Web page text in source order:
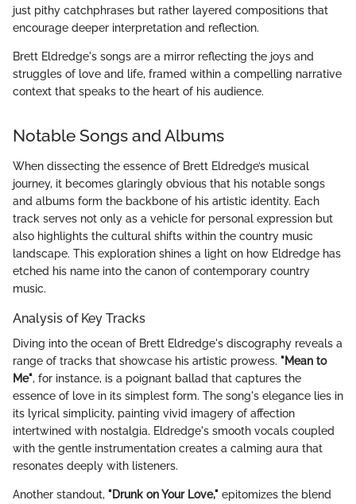
just pithy catchphrases but rather layered compositions that
encourage deeper interpretation and reflection.
Brett Eldredge's songs are a mirror reflecting the joys and
struggles of love and life, framed within a compelling narrative
context that speaks to the heart of his audience.
Notable Songs and Albums
When dissecting the essence of Brett Eldredge’s musical
journey, it becomes glaringly obvious that his notable songs
and albums form the backbone of his artistic identity. Each
track serves not only as a vehicle for personal expression but
also highlights the cultural shifts within the country music
landscape. This exploration shines a light on how Eldredge has
etched his name into the canon of contemporary country
music.
Analysis of Key Tracks
Diving into the ocean of Brett Eldredge's discography reveals a
range of tracks that showcase his artistic prowess. "Mean to
Me", for instance, is a poignant ballad that captures the
essence of love in its simplest form. The song's elegance lies in
its lyrical simplicity, painting vivid imagery of affection
intertwined with nostalgia. Eldredge's smooth vocals coupled
with the gentle instrumentation creates a calming aura that
resonates deeply with listeners.
Another standout, "Drunk on Your Love," epitomizes the blend